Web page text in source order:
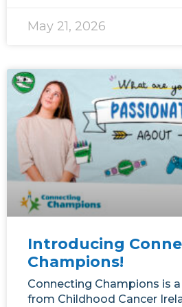
May 21, 2026
Introducing
Champions!
Connecting Champions is
from Childhood Cancer